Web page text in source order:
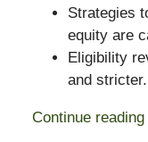
Strategies
equity are
Eligibility
and stricter.
Continue reading